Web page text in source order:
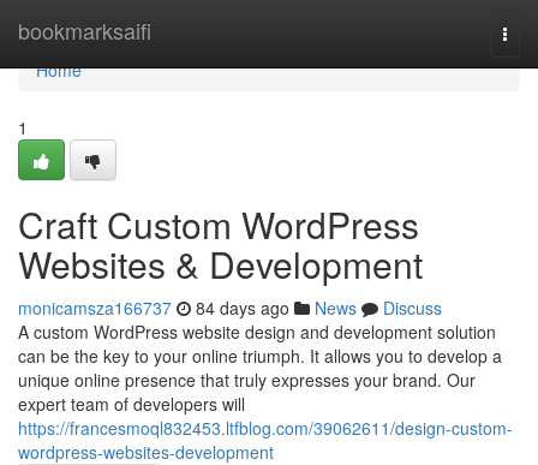
bookmarksaifi
Home
Home
1
Craft Custom WordPress
Websites & Development
monicamsza166737 84 days ago News
Discuss
A custom WordPress website design and development solution
can be the key to your online triumph. It allows you to develop a
unique online presence that truly expresses your brand. Our
expert team of developers will
https://francesmoql832453.ltfblog.com/39062611/design-custom-
wordpress-websites-development